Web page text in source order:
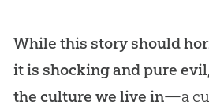
While this story should
it is shocking and pure
the culture we live in—a